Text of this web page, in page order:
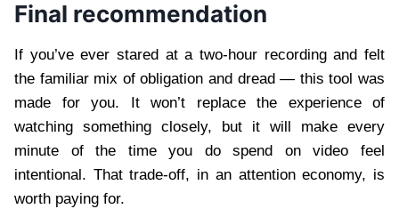
Final recommendation
If you’ve ever stared at a two-hour recording and felt
the familiar mix of obligation and dread — this tool was
made for you. It won’t replace the experience of
watching something closely, but it will make every
minute of the time you do spend on video feel
intentional. That trade-off, in an attention economy, is
worth paying for.